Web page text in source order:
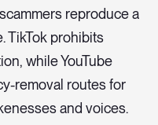
reproduce a
TikTok prohibits
while YouTube
removal routes for
and voices.